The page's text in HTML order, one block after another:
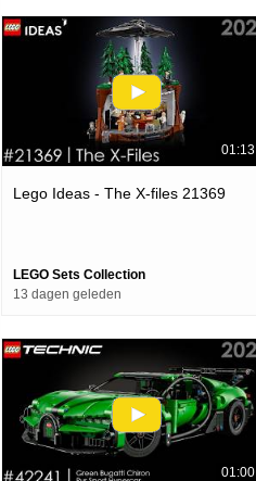
01:13
Lego Ideas - The X-files 21369
LEGO Sets Collection
13 dagen geleden
01:00